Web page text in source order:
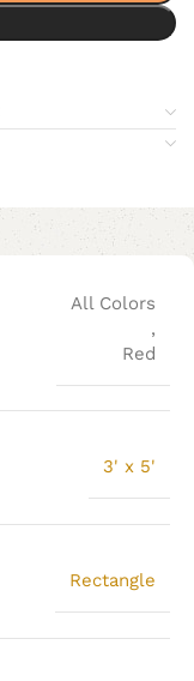
All Colors
,
Red
3' x 5'
Rectangle